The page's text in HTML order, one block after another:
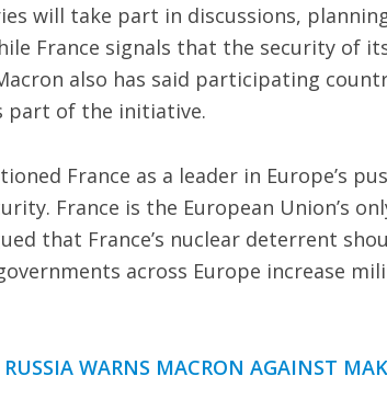
will take part in discussions,
France signals that the security of
also has said participating
part of the initiative.
France as a leader in Europe’s
France is the European Union’s
that France’s nuclear deterrent
across Europe increase
WARNS MACRON AGAINST